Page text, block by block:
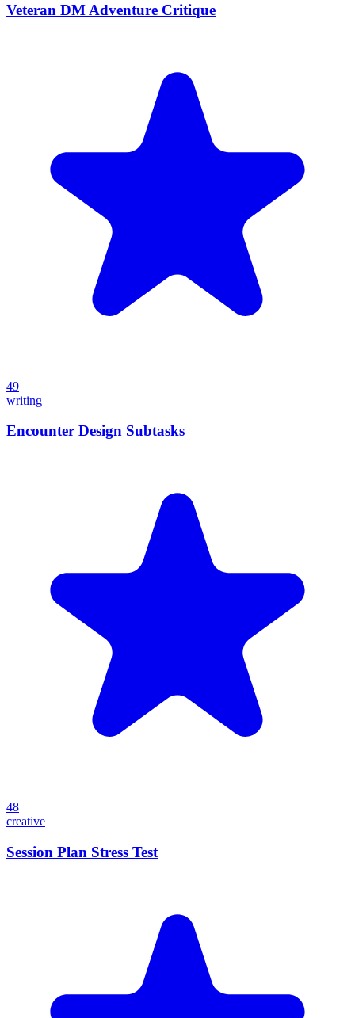
Veteran DM Adventure Critique
49
writing
Encounter Design Subtasks
48
creative
Session Plan Stress Test